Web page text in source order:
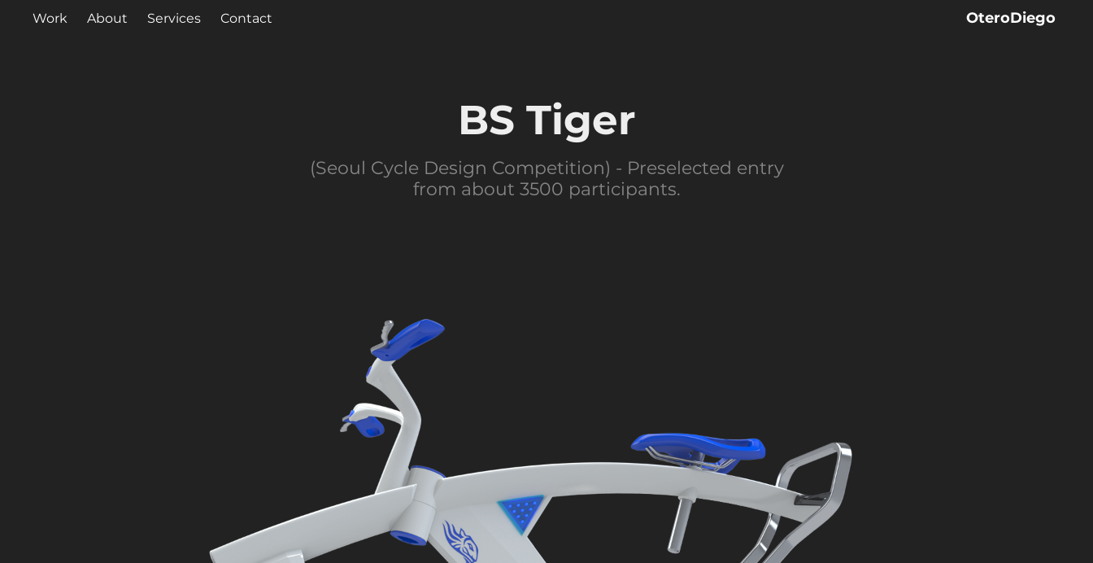
Work About Services Contact OteroDiego
BS Tiger
(Seoul Cycle Design Competition) - Preselected entry
from about 3500 participants.